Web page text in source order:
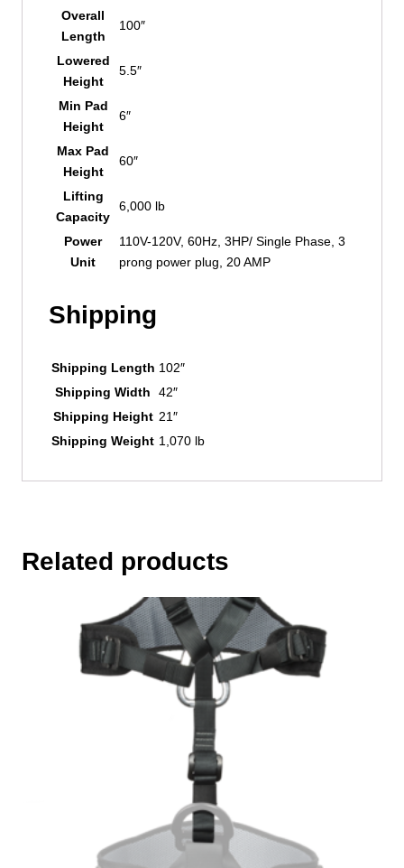
Overall
Length
100″
Lowered
Height
5.5″
Min Pad
Height
6″
Max Pad
Height
60″
Lifting
Capacity
6,000 lb
Power
Unit
110V-120V, 60Hz, 3HP/ Single Phase, 3
prong power plug, 20 AMP
Shipping
Shipping Length 102″
Shipping Width
42″
Shipping Height 21″
Shipping Weight 1,070 lb
Related products